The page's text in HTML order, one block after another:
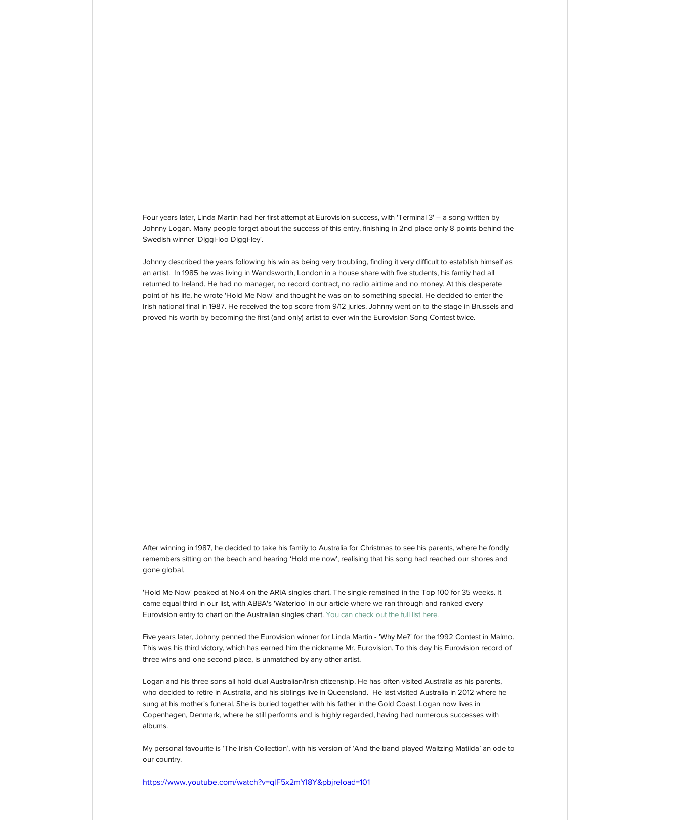
Four years later, Linda Martin had her first attempt at Eurovision success, with 'Terminal 3' – a song written by
Johnny Logan. Many people forget about the success of this entry, finishing in 2nd place only 8 points behind the
Swedish winner 'Diggi-loo Diggi-ley'.
Johnny described the years following his win as being very troubling, finding it very difficult to establish himself as
an artist.  In 1985 he was living in Wandsworth, London in a house share with five students, his family had all
returned to Ireland. He had no manager, no record contract, no radio airtime and no money. At this desperate
point of his life, he wrote 'Hold Me Now' and thought he was on to something special. He decided to enter the
Irish national final in 1987. He received the top score from 9/12 juries. Johnny went on to the stage in Brussels and
proved his worth by becoming the first (and only) artist to ever win the Eurovision Song Contest twice.
After winning in 1987, he decided to take his family to Australia for Christmas to see his parents, where he fondly
remembers sitting on the beach and hearing ‘Hold me now’, realising that his song had reached our shores and
gone global.
'Hold Me Now' peaked at No.4 on the ARIA singles chart. The single remained in the Top 100 for 35 weeks. It
came equal third in our list, with ABBA's 'Waterloo' in our article where we ran through and ranked every
Eurovision entry to chart on the Australian singles chart. You can check out the full list here.
Five years later, Johnny penned the Eurovision winner for Linda Martin - 'Why Me?' for the 1992 Contest in Malmo.
This was his third victory, which has earned him the nickname Mr. Eurovision. To this day his Eurovision record of
three wins and one second place, is unmatched by any other artist.
Logan and his three sons all hold dual Australian/Irish citizenship. He has often visited Australia as his parents,
who decided to retire in Australia, and his siblings live in Queensland.  He last visited Australia in 2012 where he
sung at his mother's funeral. She is buried together with his father in the Gold Coast. Logan now lives in
Copenhagen, Denmark, where he still performs and is highly regarded, having had numerous successes with
albums.
My personal favourite is ‘The Irish Collection’, with his version of ‘And the band played Waltzing Matilda’ an ode to
our country.
https://www.youtube.com/watch?v=qlF5x2mYl8Y&pbjreload=101